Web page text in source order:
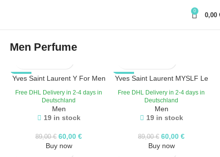
0
0,00
Men Perfume
-33%
Yves Saint Laurent Y For Men
Free DHL Delivery in 2-4 days in
Deutschland
Men
19 in stock
89,00€ 60,00 €
Buy now
-33%
Yves Saint Laurent MYSLF Le
Free DHL Delivery in 2-4 days in
Deutschland
Men
19 in stock
89,00€ 60,00 €
Buy now